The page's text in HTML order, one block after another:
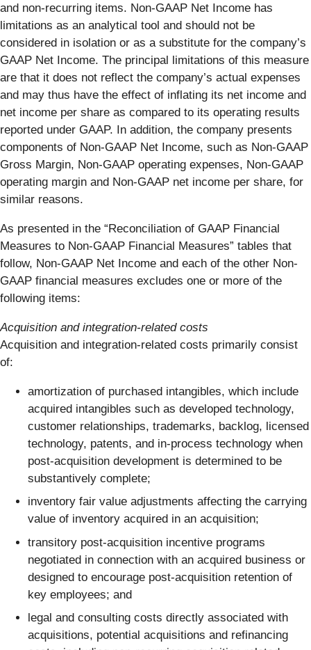
and non-recurring items. Non-GAAP Net Income has
limitations as an analytical tool and should not be
considered in isolation or as a substitute for the company’s
GAAP Net Income. The principal limitations of this measure
are that it does not reflect the company’s actual expenses
and may thus have the effect of inflating its net income and
net income per share as compared to its operating results
reported under GAAP. In addition, the company presents
components of Non-GAAP Net Income, such as Non-GAAP
Gross Margin, Non-GAAP operating expenses, Non-GAAP
operating margin and Non-GAAP net income per share, for
similar reasons.
As presented in the “Reconciliation of GAAP Financial
Measures to Non-GAAP Financial Measures” tables that
follow, Non-GAAP Net Income and each of the other Non-
GAAP financial measures excludes one or more of the
following items:
Acquisition and integration-related costs
Acquisition and integration-related costs primarily consist
of:
amortization of purchased intangibles, which include
acquired intangibles such as developed technology,
customer relationships, trademarks, backlog, licensed
technology, patents, and in-process technology when
post-acquisition development is determined to be
substantively complete;
inventory fair value adjustments affecting the carrying
value of inventory acquired in an acquisition;
transitory post-acquisition incentive programs
negotiated in connection with an acquired business or
designed to encourage post-acquisition retention of
key employees; and
legal and consulting costs directly associated with
acquisitions, potential acquisitions and refinancing